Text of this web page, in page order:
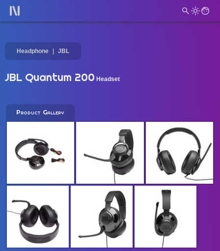
Headphone JBL
JBL Quantum 200 Headset
Product Gallery